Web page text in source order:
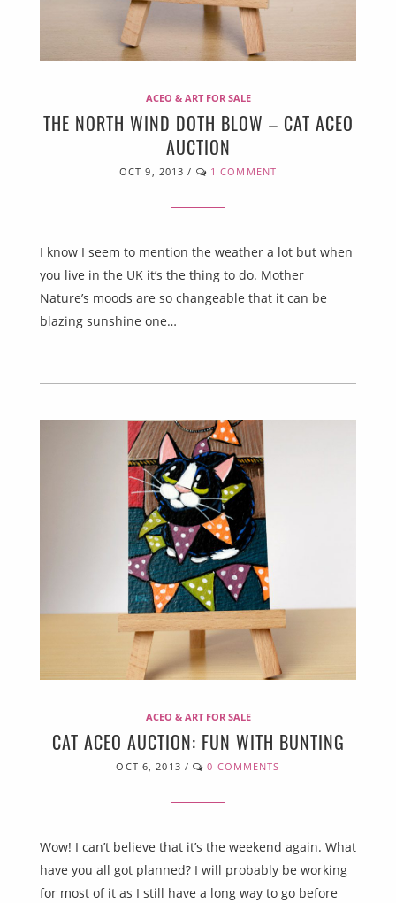
ACEO & ART FOR SALE
THE NORTH WIND DOTH BLOW – CAT ACEO
AUCTION
OCT 9, 2013 / 1 COMMENT
I know I seem to mention the weather a lot but when
you live in the UK it’s the thing to do. Mother
Nature’s moods are so changeable that it can be
blazing sunshine one…
ACEO & ART FOR SALE
CAT ACEO AUCTION: FUN WITH BUNTING
OCT 6, 2013 / 0 COMMENTS
Wow! I can’t believe that it’s the weekend again. What
have you all got planned? I will probably be working
for most of it as I still have a long way to go before